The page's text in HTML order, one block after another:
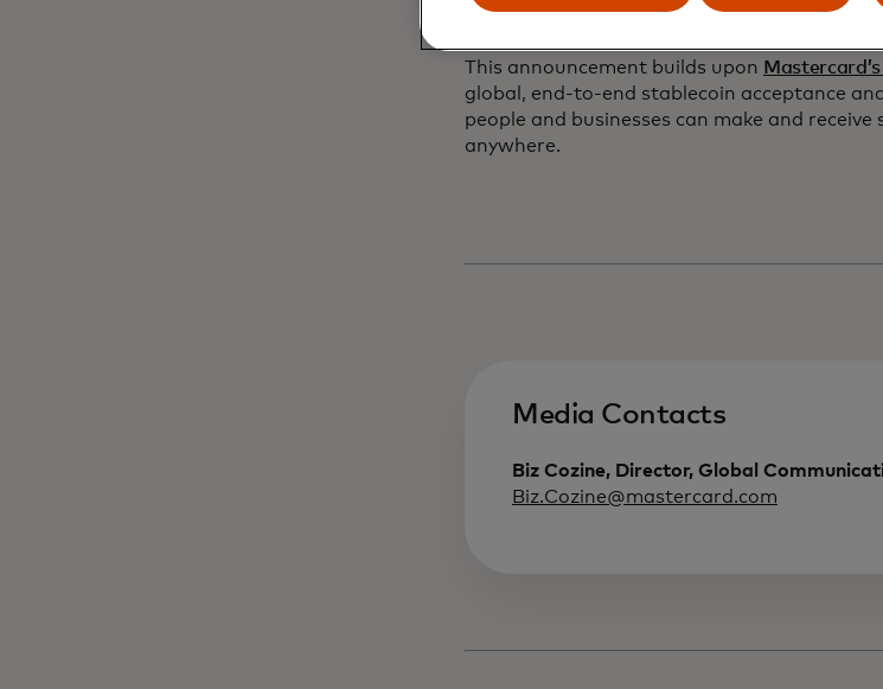
This announcement builds upon
global, end-to-end stablecoin acceptance
people and businesses can make and
anywhere.
Media Contacts
Biz Cozine, Director, Global
Biz.Cozine@mastercard.com